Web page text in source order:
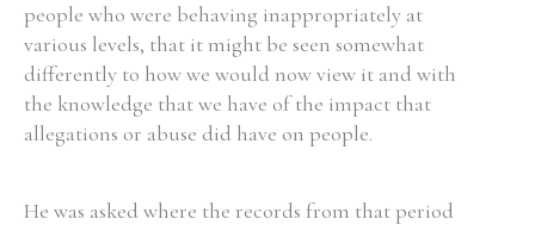
people who were behaving inappropriately at
various levels, that it might be seen somewhat
differently to how we would now view it and with
the knowledge that we have of the impact that
allegations or abuse did have on people.
He was asked where the records from that period